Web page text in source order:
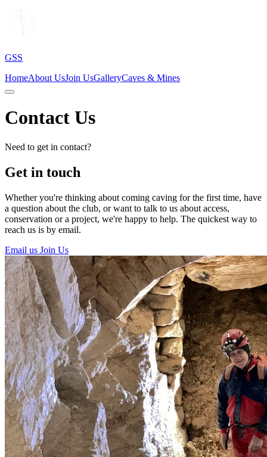
GSS
HomeAbout UsJoin UsGalleryCaves & Mines
Contact Us
Need to get in contact?
Get in touch
Whether you're thinking about coming caving for the first time, have
a question about the club, or want to talk to us about access,
conservation or a project, we're happy to help. The quickest way to
reach us is by email.
Email us Join Us